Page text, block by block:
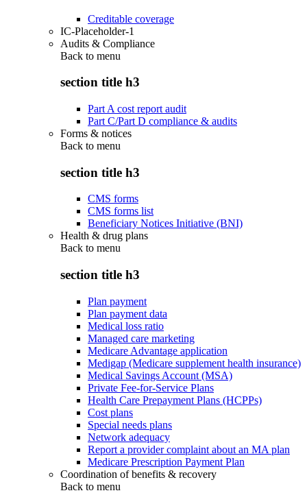
Creditable coverage
IC-Placeholder-1
Audits & Compliance
Back to menu
section title h3
Part A cost report audit
Part C/Part D compliance & audits
Forms & notices
Back to menu
section title h3
CMS forms
CMS forms list
Beneficiary Notices Initiative (BNI)
Health & drug plans
Back to menu
section title h3
Plan payment
Plan payment data
Medical loss ratio
Managed care marketing
Medicare Advantage application
Medigap (Medicare supplement health insurance)
Medical Savings Account (MSA)
Private Fee-for-Service Plans
Health Care Prepayment Plans (HCPPs)
Cost plans
Special needs plans
Network adequacy
Report a provider complaint about an MA plan
Medicare Prescription Payment Plan
Coordination of benefits & recovery
Back to menu